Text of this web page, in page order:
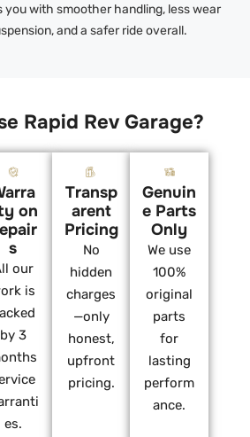
you with smoother handling, less wear
and a safer ride overall.
Rapid Rev Garage?
on
s
our
is
by 3
es.
Transp
arent
Pricing
No
hidden
charges
—only
honest,
upfront
pricing.
Genuin
e Parts
Only
We use
100%
original
parts
for
lasting
perform
ance.